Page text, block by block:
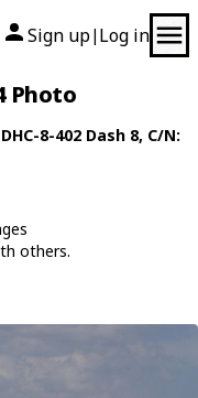
Sign up| Log in
Photo
DHC-8-402 Dash 8, C/N:
others.